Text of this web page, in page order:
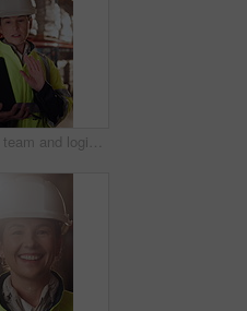
Woman, team and logistics in warehouse with laptop, quality assurance advice and operations manager. Mature person, talk or coworkers with computer, supply chain update and instructions for shipping.